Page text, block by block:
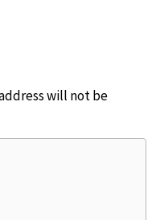
will not be